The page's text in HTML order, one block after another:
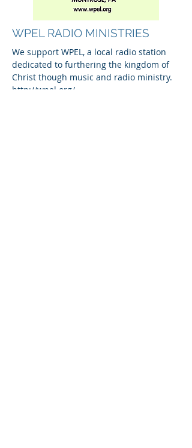
WPEL RADIO MINISTRIES
We support WPEL, a local radio station
dedicated to furthering the kingdom of
Christ though music and radio ministry.
http://wpel.org/